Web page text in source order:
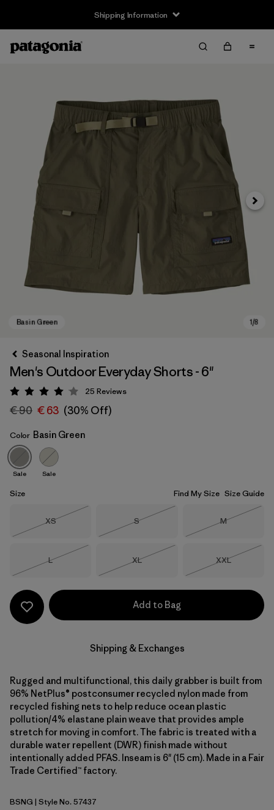
Shipping Information
Basin Green
Next
Seasonal Inspiration
Men's Outdoor Everyday Shorts - 6"
Rating: 4.1 / 5
25 Reviews
€ 90 € 63 (30% Off)
Color Basin Green
Sale Sale
Size Find My Size Size Guide
Size
XS
Size
S
Size
M
Size
L
Size
XL
Size
XXL
Add to Bag
Shipping & Exchanges
Rugged and multifunctional, this daily grabber is built from
96% NetPlus® postconsumer recycled nylon made from
recycled fishing nets to help reduce ocean plastic
pollution/4% elastane plain weave that provides ample
stretch for moving in comfort. The fabric is treated with a
durable water repellent (DWR) finish made without
intentionally added PFAS. Inseam is 6" (15 cm). Made in a Fair
Trade Certified™ factory.
Basin Green
BSNG | Style No. 57437